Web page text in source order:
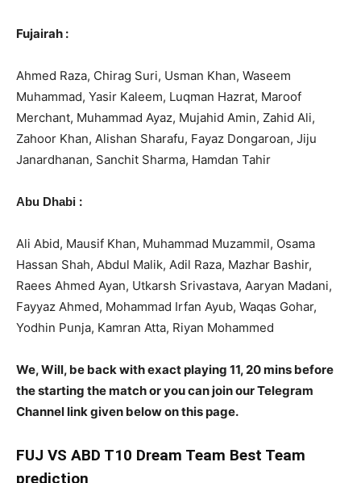
Fujairah :
Ahmed Raza, Chirag Suri, Usman Khan, Waseem
Muhammad, Yasir Kaleem, Luqman Hazrat, Maroof
Merchant, Muhammad Ayaz, Mujahid Amin, Zahid Ali,
Zahoor Khan, Alishan Sharafu, Fayaz Dongaroan, Jiju
Janardhanan, Sanchit Sharma, Hamdan Tahir
Abu Dhabi :
Ali Abid, Mausif Khan, Muhammad Muzammil, Osama
Hassan Shah, Abdul Malik, Adil Raza, Mazhar Bashir,
Raees Ahmed Ayan, Utkarsh Srivastava, Aaryan Madani,
Fayyaz Ahmed, Mohammad Irfan Ayub, Waqas Gohar,
Yodhin Punja, Kamran Atta, Riyan Mohammed
We, Will, be back with exact playing 11, 20 mins before
the starting the match or you can join our Telegram
Channel link given below on this page.
FUJ VS ABD T10 Dream Team Best Team
prediction